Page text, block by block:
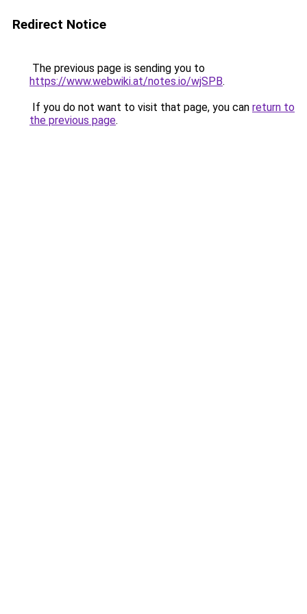
Redirect Notice
The previous page is sending you to
https://www.webwiki.at/notes.io/wjSPB.
If you do not want to visit that page, you can return to
the previous page.